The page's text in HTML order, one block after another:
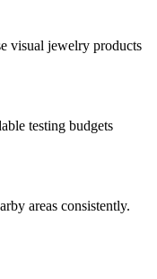
visual jewelry products
testing budgets
areas consistently.